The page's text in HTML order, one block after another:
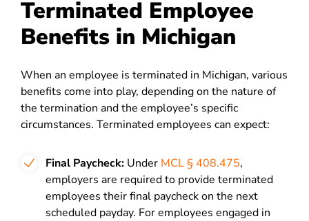
Terminated Employee
Benefits in Michigan
When an employee is terminated in Michigan, various
benefits come into play, depending on the nature of
the termination and the employee’s specific
circumstances. Terminated employees can expect:
Final Paycheck: Under MCL § 408.475,
employers are required to provide terminated
employees their final paycheck on the next
scheduled payday. For employees engaged in